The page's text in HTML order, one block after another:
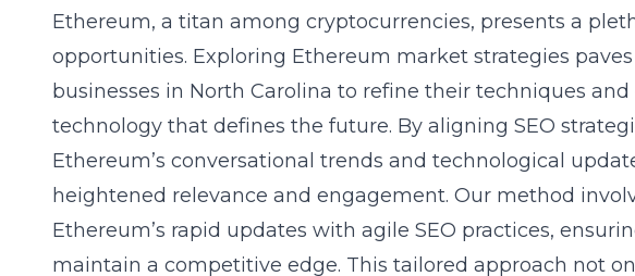
Ethereum, a titan among cryptocurrencies, presents a
opportunities. Exploring Ethereum market strategies
businesses in North Carolina to refine their techniques and
technology that defines the future. By aligning SEO
Ethereum’s conversational trends and technological
heightened relevance and engagement. Our method
Ethereum’s rapid updates with agile SEO practices,
maintain a competitive edge. This tailored approach not